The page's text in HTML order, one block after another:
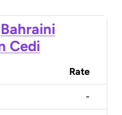
Bahraini
Cedi
Rate
-